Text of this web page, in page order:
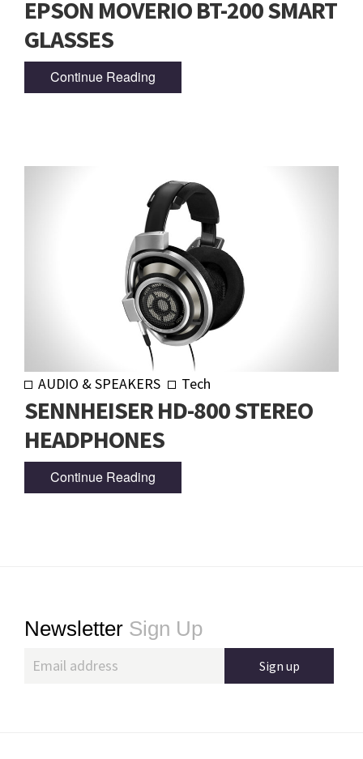
EPSON MOVERIO BT-200 SMART
GLASSES
Continue Reading
AUDIO & SPEAKERS Tech
SENNHEISER HD-800 STEREO
HEADPHONES
Continue Reading
Footer
Newsletter Sign Up